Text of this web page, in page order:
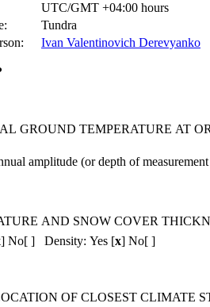
UTC/GMT +04:00 hours
Tundra
Ivan Valentinovich Derevyanko
GROUND TEMPERATURE AT
amplitude (or depth of
AND SNOW COVER
] No[ ] Density: Yes [x] No[ ]
OF CLOSEST CLIMATE